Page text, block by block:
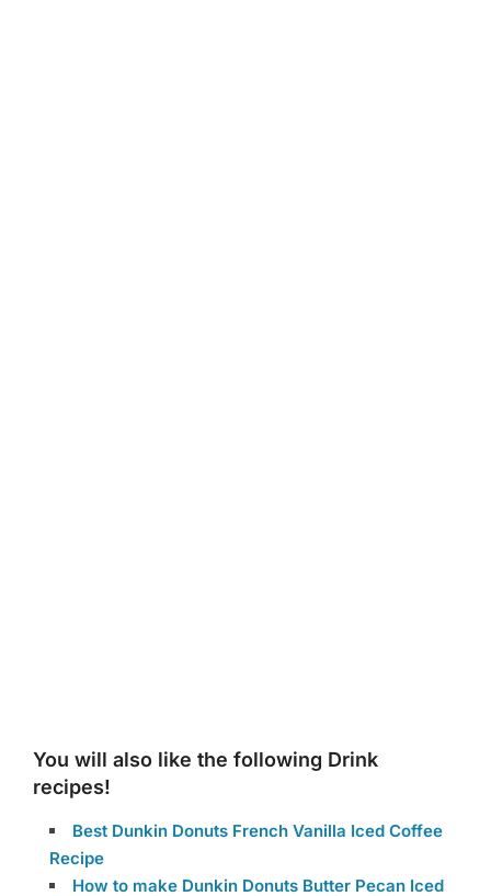
You will also like the following Drink
recipes!
Best Dunkin Donuts French Vanilla Iced Coffee
Recipe
How to make Dunkin Donuts Butter Pecan Iced